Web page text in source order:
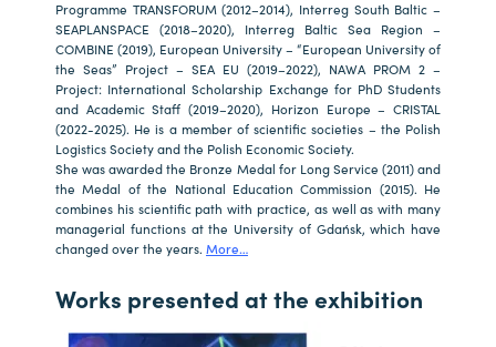
Programme TRANSFORUM (2012–2014), Interreg South Baltic –
SEAPLANSPACE (2018–2020), Interreg Baltic Sea Region –
COMBINE (2019), European University – “European University of
the Seas” Project – SEA EU (2019–2022), NAWA PROM 2 –
Project: International Scholarship Exchange for PhD Students
and Academic Staff (2019–2020), Horizon Europe – CRISTAL
(2022-2025). He is a member of scientific societies – the Polish
Logistics Society and the Polish Economic Society.
She was awarded the Bronze Medal for Long Service (2011) and
the Medal of the National Education Commission (2015). He
combines his scientific path with practice, as well as with many
managerial functions at the University of Gdańsk, which have
changed over the years. More…
Works presented at the exhibition